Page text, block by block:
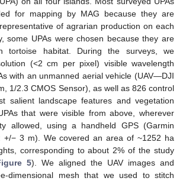
for mapping by MAG because they are
of agrarian production on each
some UPAs were chosen because they are
tortoise habitat. During the surveys, we
(<2 cm per pixel) visible wavelength
with an unmanned aerial vehicle (UAV—DJI
1/2.3 CMOS Sensor), as well as 826 control
salient landscape features and vegetation
that were visible from above, wherever
allowed, using a handheld GPS (Garmin
+/− 3 m). We covered an area of ~1252 ha
corresponding to about 2% of the study
5). We aligned the UAV images and
dimensional mesh that we used to stitch